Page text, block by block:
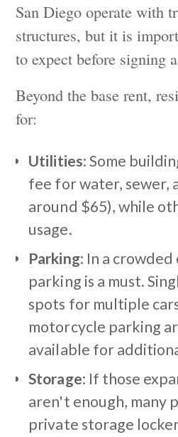
San Diego operate with
structures, but it is
to expect before signing
Beyond the base rent,
for:
Utilities: Some
fee for water, sewer,
around $65), while
usage.
Parking: In a crowded
parking is a must.
spots for multiple
motorcycle parking
available for
Storage: If those
aren't enough, many
private storage